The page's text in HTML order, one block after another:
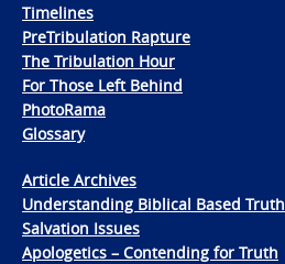
Timelines
PreTribulation Rapture
The Tribulation Hour
For Those Left Behind
PhotoRama
Glossary
Article Archives
Understanding Biblical Based Truth
Salvation Issues
Apologetics – Contending for Truth